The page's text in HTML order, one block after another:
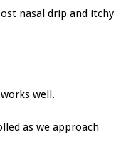
nasal drip and itchy
well.
as we approach